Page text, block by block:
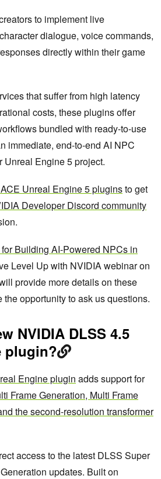
to implement live
dialogue, voice commands,
directly within their game
that suffer from high latency
costs, these plugins offer
bundled with ready-to-use
immediate, end-to-end AI NPC
Engine 5 project.
Unreal Engine 5 pluginsto get
Developer Discord community
Building AI-Powered NPCs in
Level Up with NVIDIA webinar on
provide more details on these
the opportunity to ask us questions.
NVIDIA DLSS 4.5
plugin?
Engine plugin adds support for
Frame Generation, Multi Frame
the second-resolution transformer
access to the latest DLSS Super
updates. Built on